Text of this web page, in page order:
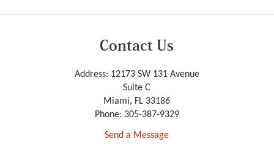
Contact Us
Address: 12173 SW 131 Avenue
Suite C
Miami, FL 33186
Phone: 305-387-9329
Send a Message